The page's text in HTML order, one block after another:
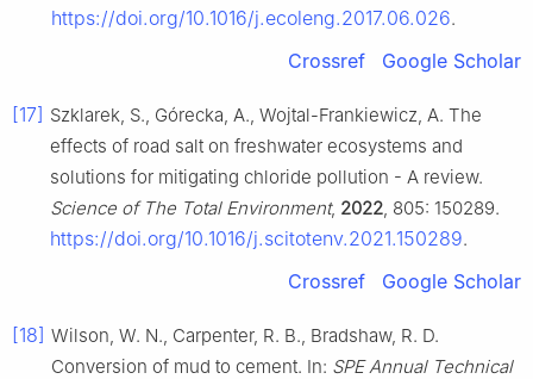
https://doi.org/10.1016/j.ecoleng.2017.06.026.
Crossref Google Scholar
[17] Szklarek, S., Górecka, A., Wojtal-Frankiewicz, A. The
effects of road salt on freshwater ecosystems and
solutions for mitigating chloride pollution - A review.
Science of The Total Environment, 2022, 805: 150289.
https://doi.org/10.1016/j.scitotenv.2021.150289.
Crossref Google Scholar
[18] Wilson, W. N., Carpenter, R. B., Bradshaw, R. D.
Conversion of mud to cement. In: SPE Annual Technical